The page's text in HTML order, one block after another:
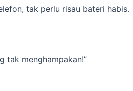
tak perlu risau bateri habis.
tak menghampakan!”